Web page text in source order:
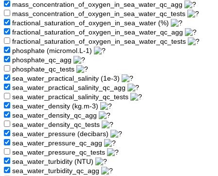
mass_concentration_of_oxygen_in_sea_water_qc_agg
mass_concentration_of_oxygen_in_sea_water_qc_tests
fractional_saturation_of_oxygen_in_sea_water (%)
fractional_saturation_of_oxygen_in_sea_water_qc_agg
fractional_saturation_of_oxygen_in_sea_water_qc_tests
phosphate (micromol.L-1)
phosphate_qc_agg
phosphate_qc_tests
sea_water_practical_salinity (1e-3)
sea_water_practical_salinity_qc_agg
sea_water_practical_salinity_qc_tests
sea_water_density (kg.m-3)
sea_water_density_qc_agg
sea_water_density_qc_tests
sea_water_pressure (decibars)
sea_water_pressure_qc_agg
sea_water_pressure_qc_tests
sea_water_turbidity (NTU)
sea_water_turbidity_qc_agg